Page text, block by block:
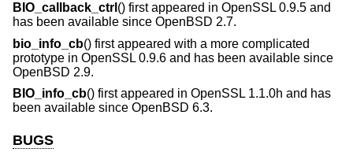
BIO_callback_ctrl () first appeared in OpenSSL 0.9.5 and
has been available since OpenBSD 2.7.
bio_info_cb() first appeared with a more complicated
prototype in OpenSSL 0.9.6 and has been available since
OpenBSD 2.9.
BIO_info_cb() first appeared in OpenSSL 1.1.0h and has
been available since OpenBSD 6.3.
BUGS